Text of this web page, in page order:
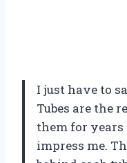
I just have to
Tubes are the
them for
impress me.